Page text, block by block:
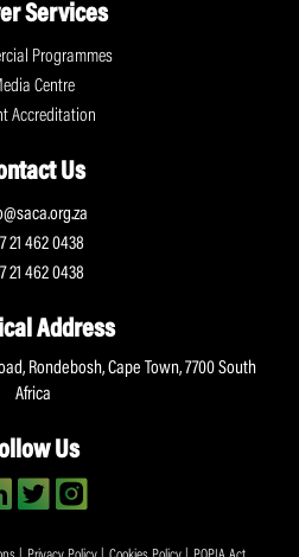
Services
Programmes
Centre
Accreditation
Us
21 462 0438
21 462 0438
Address
Rondebosh, Cape Town, 7700 South
Africa
Us